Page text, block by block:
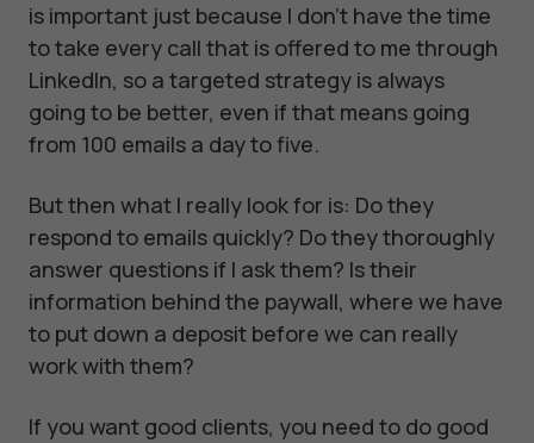
is important just because I don't have the time
to take every call that is offered to me through
LinkedIn, so a targeted strategy is always
going to be better, even if that means going
from 100 emails a day to five.
But then what I really look for is: Do they
respond to emails quickly? Do they thoroughly
answer questions if I ask them? Is their
information behind the paywall, where we have
to put down a deposit before we can really
work with them?
If you want good clients, you need to do good